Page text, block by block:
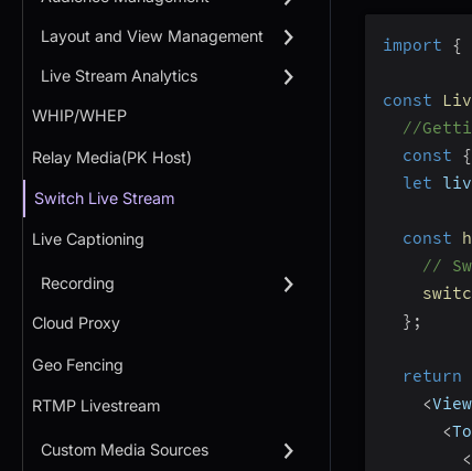
Layout and View Management
Live Stream Analytics
WHIP/WHEP
Relay Media(PK Host)
Switch Live Stream
Live Captioning
Recording
Cloud Proxy
Geo Fencing
RTMP Livestream
Custom Media Sources
import {
const
//
const
{
let
const
//
} ;
return
<View
<
<